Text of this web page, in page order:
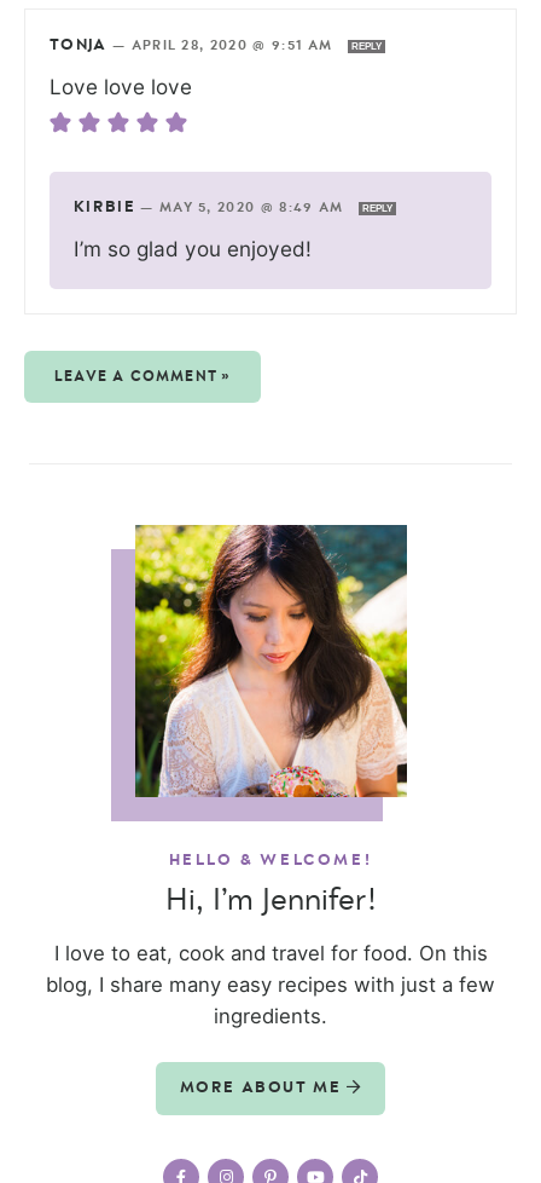
TONJA — APRIL 28, 2020 @ 9:51 AM REPLY
Love love love
KIRBIE — MAY 5, 2020 @ 8:49 AM REPLY
I’m so glad you enjoyed!
LEAVE A COMMENT »
HELLO & WELCOME!
Hi, I’m Jennifer!
I love to eat, cook and travel for food. On this
blog, I share many easy recipes with just a few
ingredients.
MORE ABOUT ME